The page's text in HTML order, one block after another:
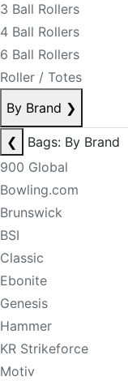
3 Ball Rollers
4 Ball Rollers
6 Ball Rollers
Roller / Totes
By Brand ❯
❮
Bags: By Brand
900 Global
Bowling.com
Brunswick
BSI
Classic
Ebonite
Genesis
Hammer
KR Strikeforce
Motiv